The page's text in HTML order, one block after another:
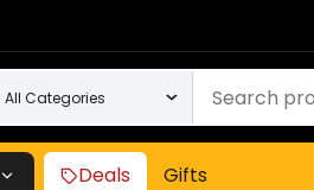
Deals Gifts